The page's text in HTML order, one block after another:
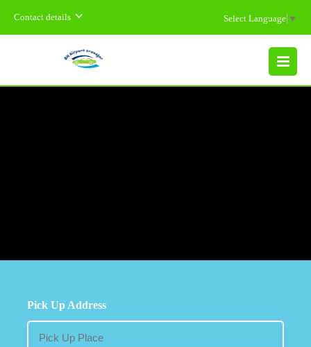
Contact details Select Language ▼
MENU
Pick Up Address